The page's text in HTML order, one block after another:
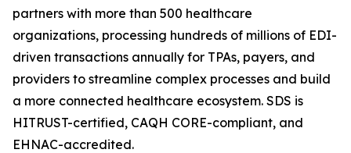
partners with more than 500 healthcare
organizations, processing hundreds of millions of EDI-
driven transactions annually for TPAs, payers, and
providers to streamline complex processes and build
a more connected healthcare ecosystem. SDS is
HITRUST-certified, CAQH CORE-compliant, and
EHNAC-accredited.